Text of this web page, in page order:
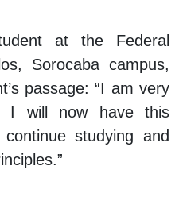
at the Federal
Sorocaba campus,
passage: “I am very
I will now have this
studying and